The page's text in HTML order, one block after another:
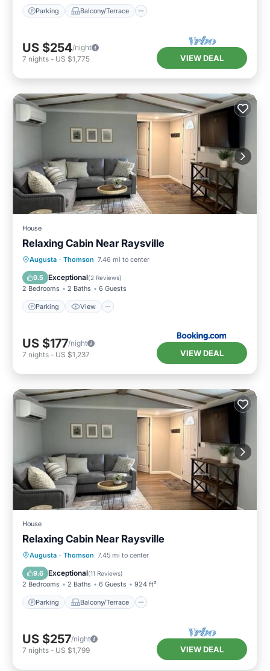
Parking Balcony/Terrace
US $254/night
7 nights - US $1,775 VIEW DEAL
House
Relaxing Cabin Near Raysville
Augusta · Thomson 7.46 mi to center
9.5 Exceptional(2 Reviews)
2 Bedrooms 2 Baths 6 Guests
Parking View
Parking View
Air Conditioner
Internet
US $177/night
7 nights - US $1,237 VIEW DEAL
House
Relaxing Cabin Near Raysville
Augusta · Thomson 7.45 mi to center
9.6 Exceptional(11 Reviews)
2 Bedrooms 2 Baths 6 Guests 924 ft²
Parking Balcony/Terrace
Parking Balcony/Terrace
Air Conditioner
US $257/night
7 nights - US $1,799 VIEW DEAL